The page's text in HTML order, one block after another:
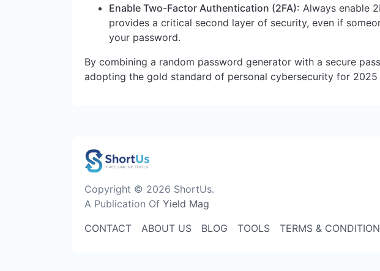
Enable Two-Factor Authentication (2FA): Always enable
provides a critical second layer of security, even if
your password.
By combining a random password generator with a secure
adopting the gold standard of personal cybersecurity for 2025
Copyright © 2026 ShortUs.
A Publication Of Yield Mag
CONTACT
ABOUT US BLOG TOOLS TERMS &